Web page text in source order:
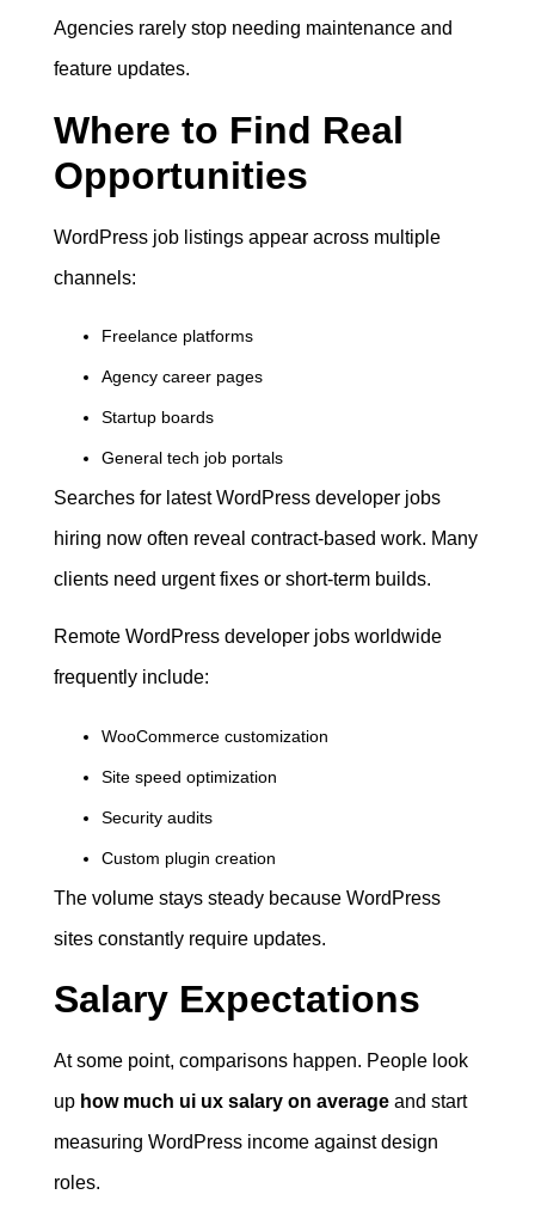
Agencies rarely stop needing maintenance and
feature updates.
Where to Find Real
Opportunities
WordPress job listings appear across multiple
channels:
Freelance platforms
Agency career pages
Startup boards
General tech job portals
Searches for latest WordPress developer jobs
hiring now often reveal contract-based work. Many
clients need urgent fixes or short-term builds.
Remote WordPress developer jobs worldwide
frequently include:
WooCommerce customization
Site speed optimization
Security audits
Custom plugin creation
The volume stays steady because WordPress
sites constantly require updates.
Salary Expectations
At some point, comparisons happen. People look
up how much ui ux salary on average and start
measuring WordPress income against design
roles.